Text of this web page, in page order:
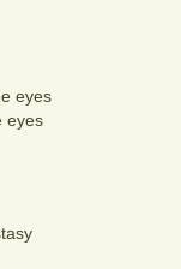
eyes
eyes